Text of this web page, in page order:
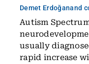
Demet Erdoğanand
Autism
usually
rapid increase